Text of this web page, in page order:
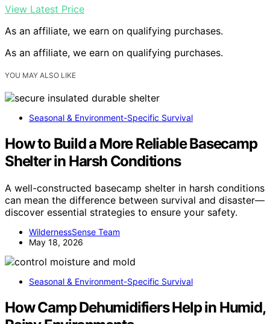
View Latest Price
As an affiliate, we earn on qualifying purchases.
As an affiliate, we earn on qualifying purchases.
YOU MAY ALSO LIKE
Seasonal & Environment-Specific Survival
How to Build a More Reliable Basecamp
Shelter in Harsh Conditions
A well-constructed basecamp shelter in harsh conditions
can mean the difference between survival and disaster—
discover essential strategies to ensure your safety.
WildernessSense Team
May 18, 2026
Seasonal & Environment-Specific Survival
How Camp Dehumidifiers Help in Humid,